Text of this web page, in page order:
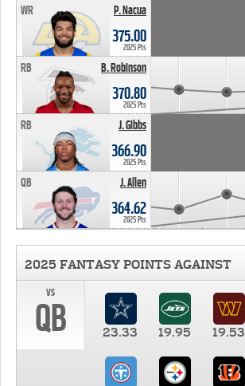
P. Nacua
WR
375.00
2025 Pts
B. Robinson
RB
370.80
2025 Pts
J. Gibbs
RB
366.90
2025 Pts
J. Allen
QB
364.62
2025 Pts
2025 FANTASY POINTS AGAINST
vs
QB 23.33 19.95 19.53